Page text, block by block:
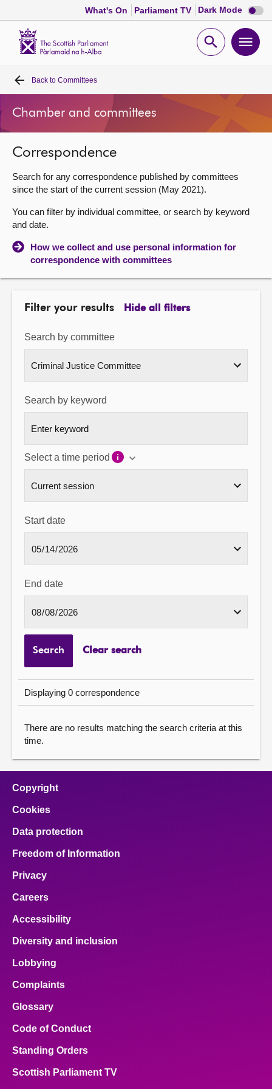
What's On Parliament TV Dark Mode Dark
mode
Open
Home
Bills and laws
MSPs
Chamber and committees
Get involved
Visit
Back to Committees
Chamber and committees
Correspondence
Search for any correspondence published by committees
since the start of the current session (May 2021).
You can filter by individual committee, or search by keyword
and date.
How we collect and use personal information for
correspondence with committees
Filter your results Hide all filters
Search by committee
Search by keyword
Select a time period
Start date
End date
Search Clear search
Displaying 0 correspondence
There are no results matching the search criteria at this
time.
Copyright
Cookies
Data protection
Freedom of Information
Privacy
Careers
Accessibility
Diversity and inclusion
Lobbying
Complaints
Glossary
Code of Conduct
Standing Orders
Scottish Parliament TV